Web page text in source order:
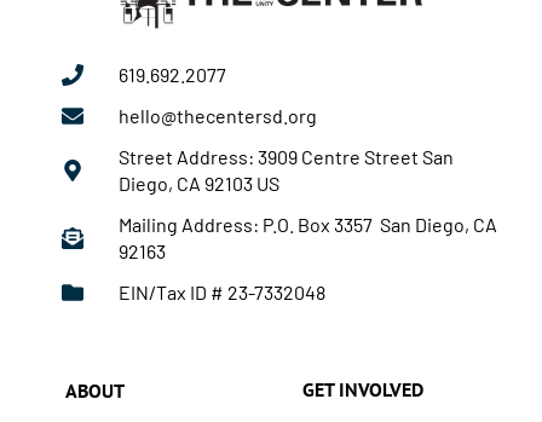
619.692.2077
hello@thecentersd.org
Street Address: 3909 Centre Street San
Diego, CA 92103 US
Mailing Address: P.O. Box 3357 San Diego, CA
92163
EIN/Tax ID # 23-7332048
ABOUT GET INVOLVED